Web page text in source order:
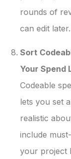
rounds of
can edit later.
Sort
Your Spend
Codeable
lets you set
realistic
include
your project